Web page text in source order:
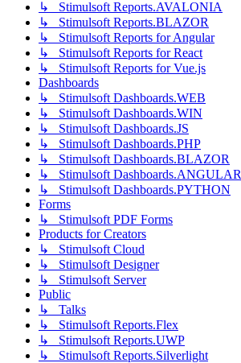
↳ Stimulsoft Reports.AVALONIA
↳ Stimulsoft Reports.BLAZOR
↳ Stimulsoft Reports for Angular
↳ Stimulsoft Reports for React
↳ Stimulsoft Reports for Vue.js
Dashboards
↳ Stimulsoft Dashboards.WEB
↳ Stimulsoft Dashboards.WIN
↳ Stimulsoft Dashboards.JS
↳ Stimulsoft Dashboards.PHP
↳ Stimulsoft Dashboards.BLAZOR
↳ Stimulsoft Dashboards.ANGULAR
↳ Stimulsoft Dashboards.PYTHON
Forms
↳ Stimulsoft PDF Forms
Products for Creators
↳ Stimulsoft Cloud
↳ Stimulsoft Designer
↳ Stimulsoft Server
Public
↳ Talks
↳ Stimulsoft Reports.Flex
↳ Stimulsoft Reports.UWP
↳ Stimulsoft Reports.Silverlight